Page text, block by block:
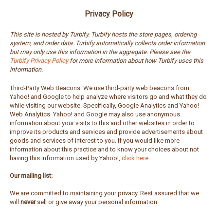
Privacy Policy
This site is hosted by Turbify. Turbify hosts the store pages, ordering
system, and order data. Turbify automatically collects order information
but may only use this information in the aggregate. Please see the
Turbify Privacy Policyfor more information about how Turbify uses this
information.
Third-Party Web Beacons: We use third-party web beacons from
Yahoo! and Google to help analyze where visitors go and what they do
while visiting our website. Specifically, Google Analytics and Yahoo!
Web Analytics. Yahoo! and Google may also use anonymous
information about your visits to this and other websites in order to
improve its products and services and provide advertisements about
goods and services of interest to you. If you would like more
information about this practice and to know your choices about not
having this information used by Yahoo!, click here.
Our mailing list:
We are committed to maintaining your privacy. Rest assured that we
will neversell or give away your personal information.